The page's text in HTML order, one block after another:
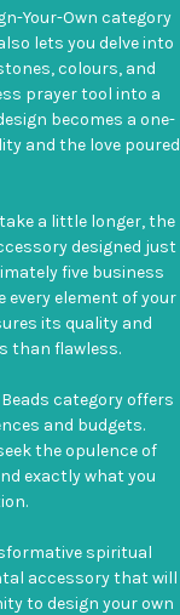
Your-Own category
lets you delve into
colours, and
prayer tool into a
becomes a one-
and the love poured
a little longer, the
designed just
five business
element of your
its quality and
than flawless.
category offers
and budgets.
the opulence of
exactly what you
spiritual
accessory that will
to design your own